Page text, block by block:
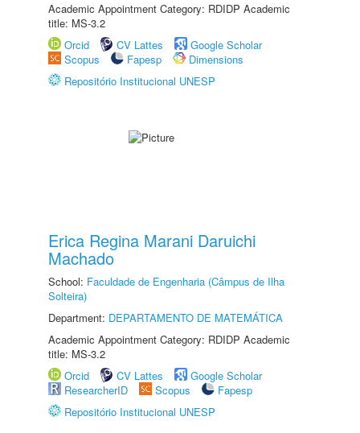
Academic Appointment Category: RDIDP Academic
title: MS-3.2
Orcid
CV Lattes
Google Scholar
Scopus
Fapesp
Dimensions
Repositório Institucional UNESP
Erica Regina Marani Daruichi
Machado
School: Faculdade de Engenharia (Câmpus de Ilha
Solteira)
Department: DEPARTAMENTO DE MATEMÁTICA
Academic Appointment Category: RDIDP Academic
title: MS-3.2
Orcid
CV Lattes
Google Scholar
ResearcherID
Scopus
Fapesp
Repositório Institucional UNESP